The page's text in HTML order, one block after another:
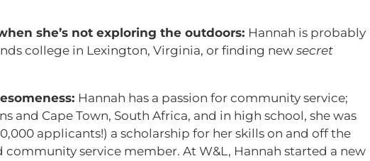
she’s not exploring the outdoors: Hannah is probably
college in Lexington, Virginia, or finding new secret
Hannah has a passion for community service;
and Cape Town, South Africa, and in high school, she was
applicants!) a scholarship for her skills on and off the
service member. At W&L, Hannah started a new